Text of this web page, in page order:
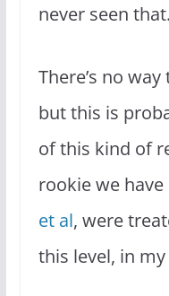
never seen that.
There’s no
but this is
of this kind of
rookie we have
et al, were
this level, in